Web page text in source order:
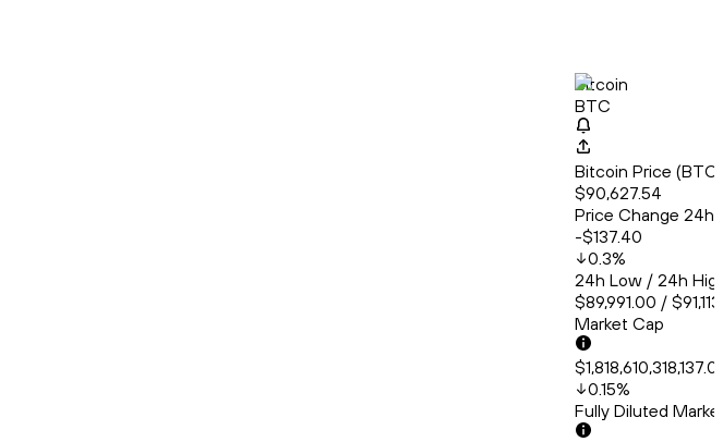
Bitcoin
BTC
Bitcoin Price
$90,627.54
Price Change 24h
-$137.40
0.3%
24h Low / 24h
$89,991.00 /
Market Cap
0.15%
Fully Diluted